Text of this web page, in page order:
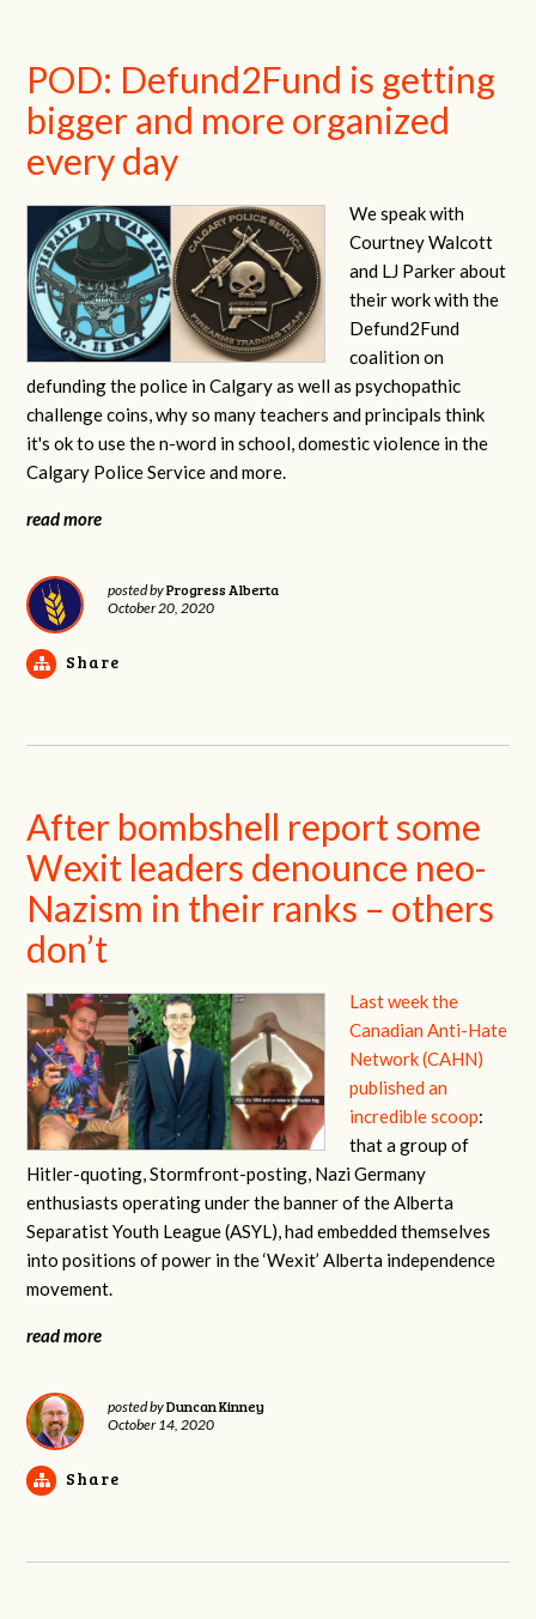
POD: Defund2Fund is getting
bigger and more organized
every day
We speak with
Courtney Walcott
and LJ Parker about
their work with the
Defund2Fund
coalition on
defunding the police in Calgary as well as psychopathic
challenge coins, why so many teachers and principals think
it's ok to use the n-word in school, domestic violence in the
Calgary Police Service and more.
read more
posted byProgress Alberta
October 20, 2020
Share
After bombshell report some
Wexit leaders denounce neo-
Nazism in their ranks – others
don’t
Last week the
Canadian Anti-Hate
Network (CAHN)
published an
incredible scoop:
that a group of
Hitler-quoting, Stormfront-posting, Nazi Germany
enthusiasts operating under the banner of the Alberta
Separatist Youth League (ASYL), had embedded themselves
into positions of power in the ‘Wexit’ Alberta independence
movement.
read more
posted byDuncan Kinney
October 14, 2020
Share